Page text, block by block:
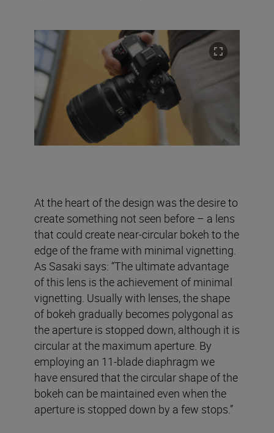
At the heart of the design was the desire to
create something not seen before – a lens
that could create near-circular bokeh to the
edge of the frame with minimal vignetting.
As Sasaki says: “The ultimate advantage
of this lens is the achievement of minimal
vignetting. Usually with lenses, the shape
of bokeh gradually becomes polygonal as
the aperture is stopped down, although it is
circular at the maximum aperture. By
employing an 11-blade diaphragm we
have ensured that the circular shape of the
bokeh can be maintained even when the
aperture is stopped down by a few stops.”